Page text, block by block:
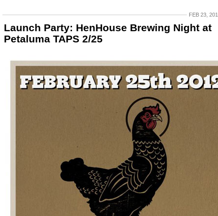
FEB 23,
Launch Party: HenHouse Brewing Night at
Petaluma TAPS 2/25